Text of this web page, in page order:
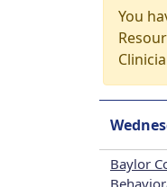
You
Baylor